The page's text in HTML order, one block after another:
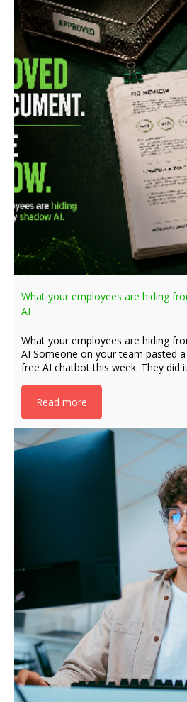
What your employees are hiding
AI
What your employees are hiding
AI Someone on your team pasted
free AI chatbot this week. They did
Read more